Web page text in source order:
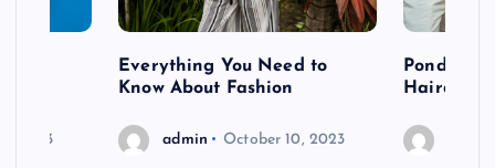
2023
Everything You Need to
Know About Fashion
admin October 10, 2023
Hairdo